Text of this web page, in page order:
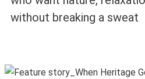
without breaking a sweat